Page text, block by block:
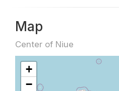
Map
Center of Niue
+
−